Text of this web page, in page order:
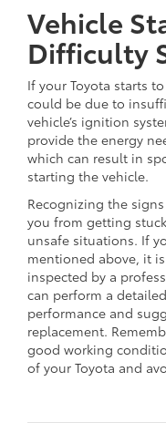
Vehicle
Difficulty
If your Toyota starts
could be due to
vehicle’s ignition
provide the energy
which can result in
starting the vehicle.
Recognizing the
you from getting
unsafe situations. If
mentioned above, it
inspected by a
can perform a
performance and
replacement.
good working
of your Toyota and